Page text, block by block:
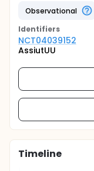
Observational
Identifiers
NCT04039152
AssiutUU
Timeline